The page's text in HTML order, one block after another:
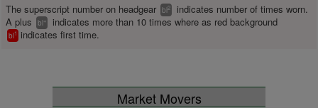
The superscript number on headgear bl2
indicates number of times worn.
A plus
bl+ indicates more than 10 times where as red background
bl1 indicates first time.
Market Movers